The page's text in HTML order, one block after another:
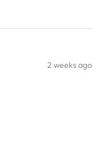
2 weeks ago